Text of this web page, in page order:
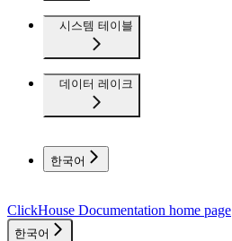
시스템 테이블
데이터 레이크
한국어
ClickHouse Documentation home page
한국어